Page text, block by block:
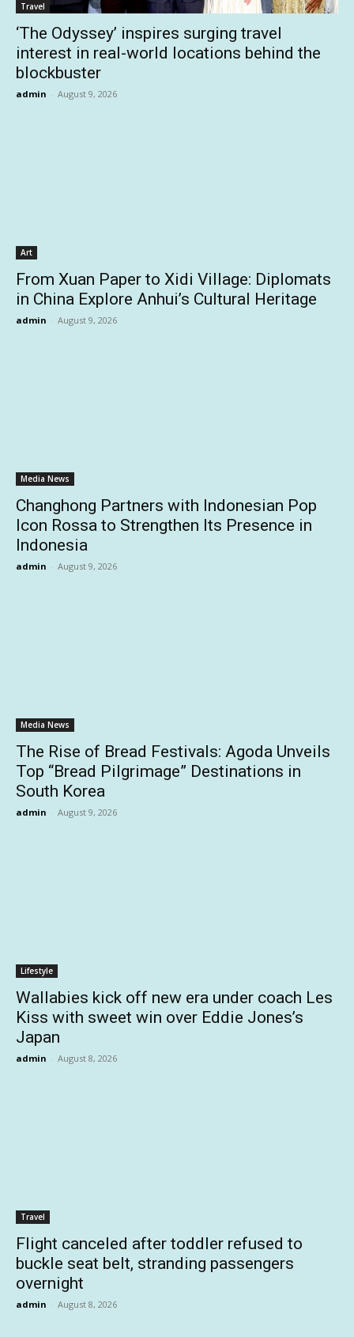
Travel
‘The Odyssey’ inspires surging travel
interest in real-world locations behind the
blockbuster
admin - August 9, 2026
Art
From Xuan Paper to Xidi Village: Diplomats
in China Explore Anhui’s Cultural Heritage
admin - August 9, 2026
Media News
Changhong Partners with Indonesian Pop
Icon Rossa to Strengthen Its Presence in
Indonesia
admin - August 9, 2026
Media News
The Rise of Bread Festivals: Agoda Unveils
Top “Bread Pilgrimage” Destinations in
South Korea
admin - August 9, 2026
Lifestyle
Wallabies kick off new era under coach Les
Kiss with sweet win over Eddie Jones’s
Japan
admin - August 8, 2026
Travel
Flight canceled after toddler refused to
buckle seat belt, stranding passengers
overnight
admin - August 8, 2026